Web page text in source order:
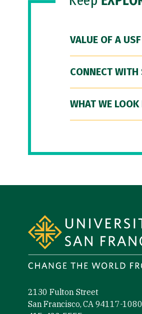
VALUE OF A
CONNECT
WHAT WE LOOK
2130 Fulton Street
San Francisco, CA 94117-1080